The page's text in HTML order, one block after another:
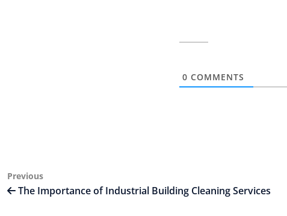
0 COMMENTS
Post
Previous
Post
Previous
The Importance of Industrial Building Cleaning Services